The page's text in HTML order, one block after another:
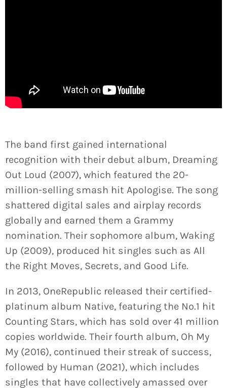
The band first gained international
recognition with their debut album, Dreaming
Out Loud (2007), which featured the 20-
million-selling smash hit Apologise. The song
shattered digital sales and airplay records
globally and earned them a Grammy
nomination. Their sophomore album, Waking
Up (2009), produced hit singles such as All
the Right Moves, Secrets, and Good Life.
In 2013, OneRepublic released their certified-
platinum album Native, featuring the No.1 hit
Counting Stars, which has sold over 41 million
copies worldwide. Their fourth album, Oh My
My (2016), continued their streak of success,
followed by Human (2021), which includes
singles that have collectively amassed over